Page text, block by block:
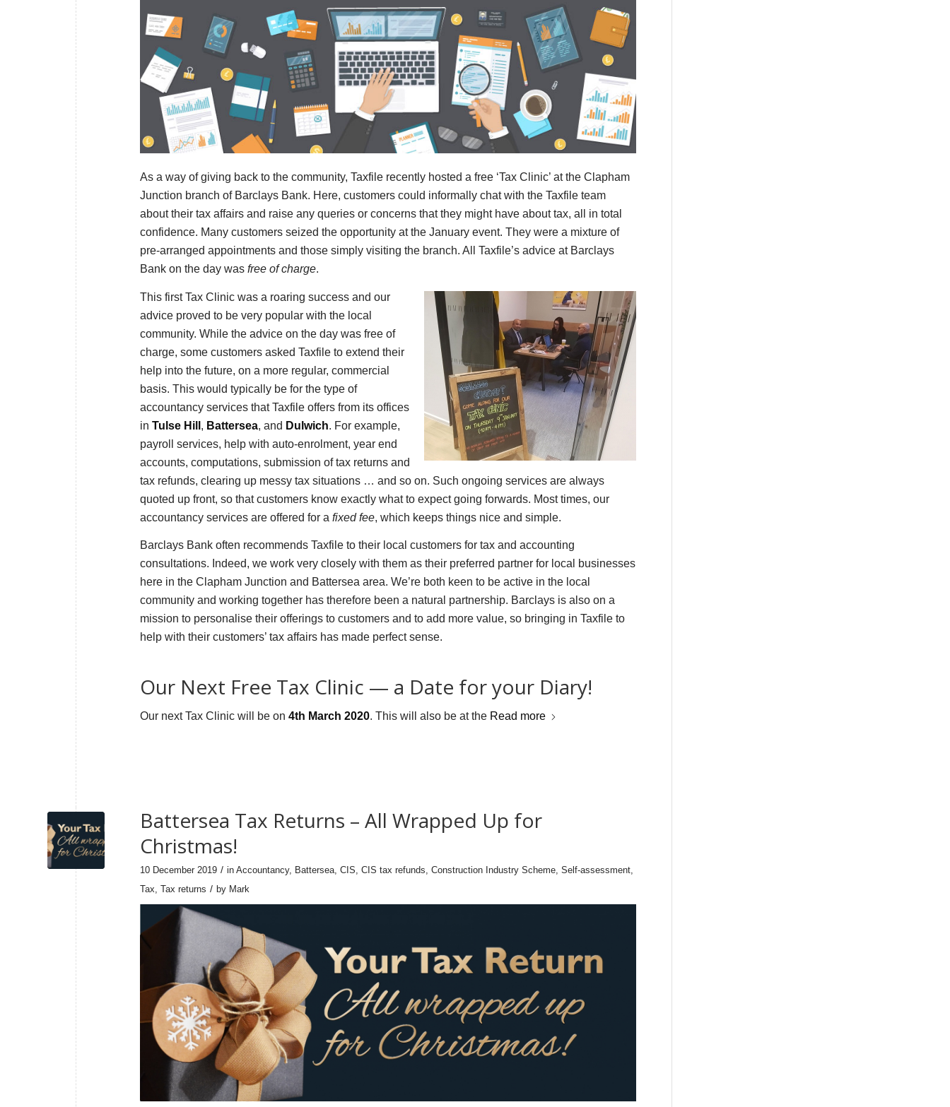
As a way of giving back to the community, Taxfile recently hosted a free ‘Tax Clinic’ at the Clapham
Junction branch of Barclays Bank. Here, customers could informally chat with the Taxfile team
about their tax affairs and raise any queries or concerns that they might have about tax, all in total
confidence. Many customers seized the opportunity at the January event. They were a mixture of
pre-arranged appointments and those simply visiting the branch. All Taxfile’s advice at Barclays
Bank on the day was free of charge.
This first Tax Clinic was a roaring success and our
advice proved to be very popular with the local
community. While the advice on the day was free of
charge, some customers asked Taxfile to extend their
help into the future, on a more regular, commercial
basis. This would typically be for the type of
accountancy services that Taxfile offers from its offices
in Tulse Hill , Battersea, and Dulwich. For example,
payroll services, help with auto-enrolment, year end
accounts, computations, submission of tax returns and
tax refunds, clearing up messy tax situations … and so on. Such ongoing services are always
quoted up front, so that customers know exactly what to expect going forwards. Most times, our
accountancy services are offered for a fixed fee, which keeps things nice and simple.
Barclays Bank often recommends Taxfile to their local customers for tax and accounting
consultations. Indeed, we work very closely with them as their preferred partner for local businesses
here in the Clapham Junction and Battersea area. We’re both keen to be active in the local
community and working together has therefore been a natural partnership. Barclays is also on a
mission to personalise their offerings to customers and to add more value, so bringing in Taxfile to
help with their customers’ tax affairs has made perfect sense.
Our Next Free Tax Clinic — a Date for your Diary!
Our next Tax Clinic will be on 4th March 2020. This will also be at the Read more
Battersea Tax Returns – All Wrapped Up for
Christmas!
10 December 2019 / in Accountancy, Battersea CIS CIS tax refunds Construction Industry Scheme Self-assessment
Tax Tax returns / by Mark